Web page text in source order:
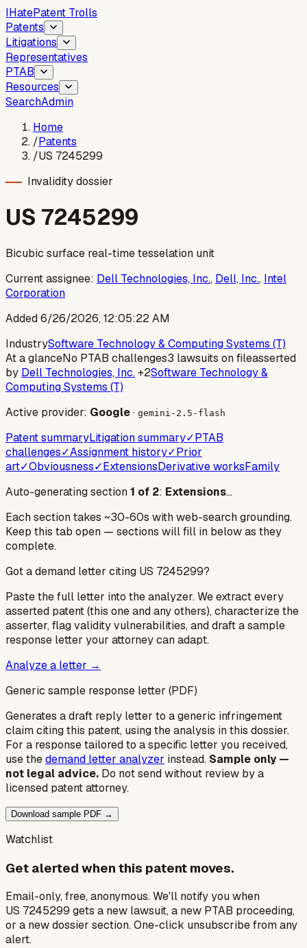
IHatePatent Trolls
Patents
Litigations
Representatives
PTAB
Resources
SearchAdmin
Home
/Patents
/US 7245299
Invalidity dossier
US 7245299
Bicubic surface real-time tesselation unit
Current assignee: Dell Technologies, Inc., Dell, Inc., Intel
Corporation
Added6/26/2026, 12:05:22 AM
IndustrySoftware Technology & Computing Systems (T)
At a glanceNo PTAB challenges3 lawsuits on fileasserted
by Dell Technologies, Inc.+2Software Technology &
Computing Systems (T)
Active provider: Google· gemini-2.5-flash
Patent summaryLitigation summary✓PTAB
challenges✓Assignment history✓Prior
art✓Obviousness✓ExtensionsDerivative worksFamily
Auto-generating section1 of 2: Extensions…
Each section takes ~30-60s with web-search grounding.
Keep this tab open — sections will fill in below as they
complete.
Got a demand letter citing US 7245299?
Paste the full letter into the analyzer. We extract every
asserted patent (this one and any others), characterize the
asserter, flag validity vulnerabilities, and draft a sample
response letter your attorney can adapt.
Analyze a letter →
Generic sample response letter (PDF)
Generates a draft reply letter to a generic infringement
claim citing this patent, using the analysis in this dossier.
For a response tailored to a specific letter you received,
use thedemand letter analyzer instead. Sample only —
not legal advice. Do not send without review by a
licensed patent attorney.
Download sample PDF →
Watchlist
Get alerted when this patent moves.
Email-only, free, anonymous. We'll notify you when
US 7245299 gets a new lawsuit, a new PTAB proceeding,
or a new dossier section. One-click unsubscribe from any
alert.